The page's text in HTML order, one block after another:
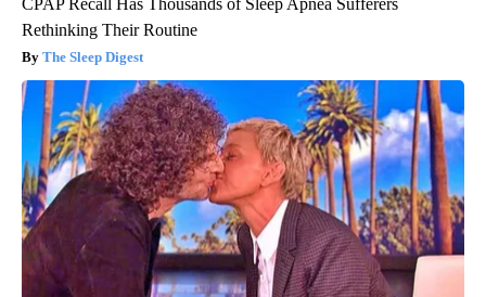
CPAP Recall Has Thousands of Sleep Apnea Sufferers
Rethinking Their Routine
The Sleep Digest